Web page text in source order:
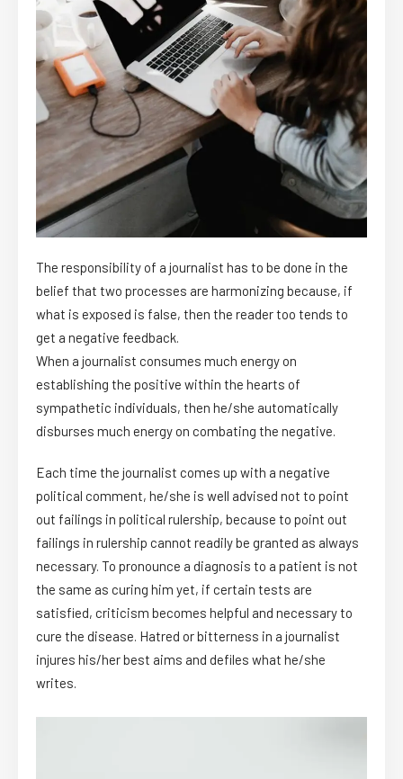
The responsibility of a journalist has to be done in the
belief that two processes are harmonizing because, if
what is exposed is false, then the reader too tends to
get a negative feedback.
When a journalist consumes much energy on
establishing the positive within the hearts of
sympathetic individuals, then he/she automatically
disburses much energy on combating the negative.
Each time the journalist comes up with a negative
political comment, he/she is well advised not to point
out failings in political rulership, because to point out
failings in rulership cannot readily be granted as always
necessary. To pronounce a diagnosis to a patient is not
the same as curing him yet, if certain tests are
satisfied, criticism becomes helpful and necessary to
cure the disease. Hatred or bitterness in a journalist
injures his/her best aims and defiles what he/she
writes.